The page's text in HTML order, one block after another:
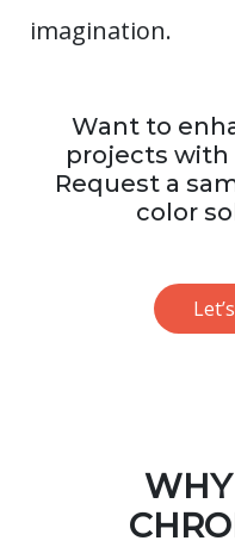
imagination.
Want to
projects
Request a
color